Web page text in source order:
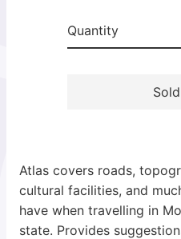
Quantity
Atlas covers roads,
cultural facilities, and
have when travelling in
state. Provides